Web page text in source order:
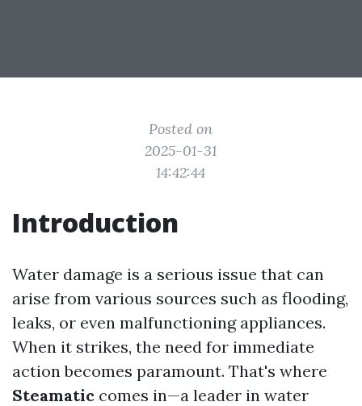
Posted on
2025-01-31
14:42:44
Introduction
Water damage is a serious issue that can
arise from various sources such as flooding,
leaks, or even malfunctioning appliances.
When it strikes, the need for immediate
action becomes paramount. That's where
Steamatic comes in—a leader in water